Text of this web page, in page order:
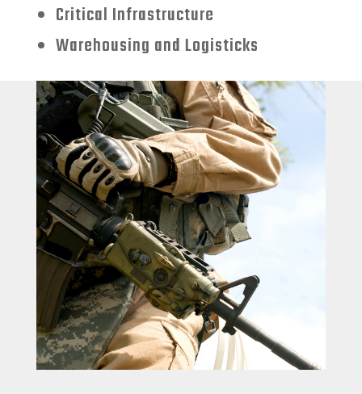
Critical Infrastructure
Warehousing and Logisticks